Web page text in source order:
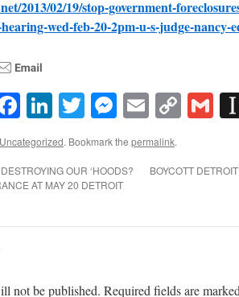
2013/02/19/stop-government-
wed-feb-20-2pm-u-s-judge-nancy-
Facebook
LinkedIn
TwitterMessenger
EmailCopy
Uncategorized. Bookmark the permalink.
OUR ‘HOODS?
AT MAY 20 DETROIT
BOYCOTT
not be published. Required fields are